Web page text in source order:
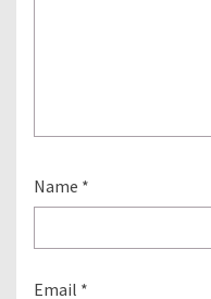
Name *
Email *